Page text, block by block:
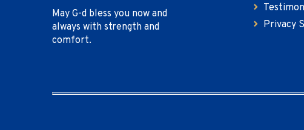
May G-d bless you now and
always with strength and
comfort.
Privacy